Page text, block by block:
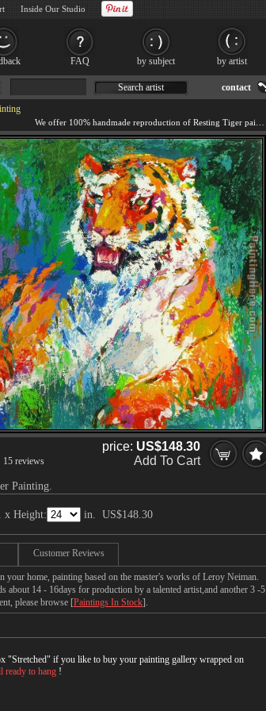
15 reviews
price: US$148.30
Add To Cart
Painting.
x Height: in. US$148.30
Customer Reviews
home, painting based on the master's works of Leroy Neiman.
about 14 - 16days for production by a talented artist,and another 3 -5
please browse [Paintings In Stock].
"Stretched" if you like to buy your painting gallery wrapped on
ready to hang !
Search artist contact
FAQ by subject by artist
Inside Our Studio